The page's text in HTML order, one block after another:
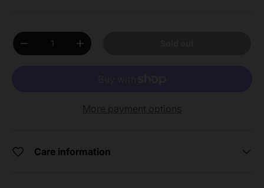
Qty
Decrease quantityIncrease quantity
Care information